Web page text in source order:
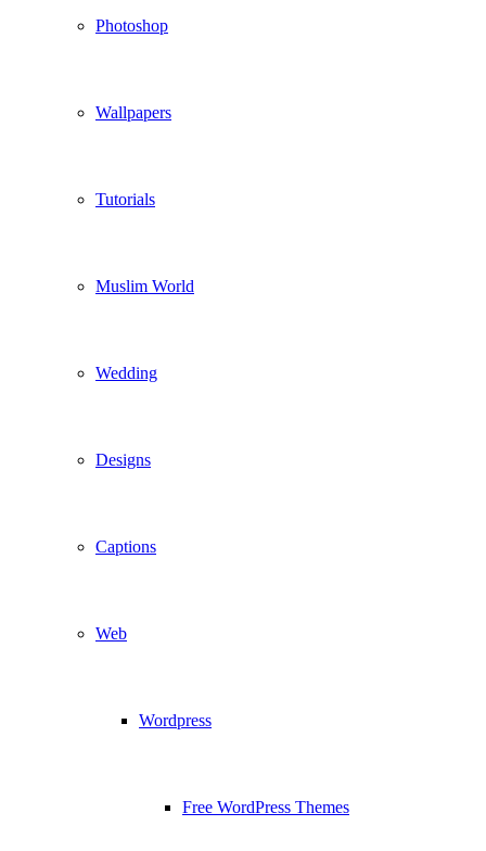
Photoshop
Wallpapers
Tutorials
Muslim World
Wedding
Designs
Captions
Web
Wordpress
Free WordPress Themes